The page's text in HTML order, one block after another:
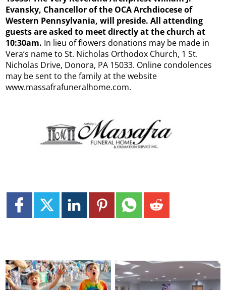
Evansky, Chancellor of the OCA Archdiocese of
Western Pennsylvania, will preside. All attending
guests are asked to meet directly at the church at
10:30am. In lieu of flowers donations may be made in
Vera’s name to St. Nicholas Orthodox Church, 1 St.
Nicholas Drive, Donora, PA 15033. Online condolences
may be sent to the family at the website
www.massafrafuneralhome.com.